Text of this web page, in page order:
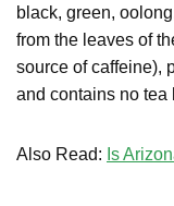
black, green,
from the leaves of
source of caffeine),
and contains no tea
Also Read: Is